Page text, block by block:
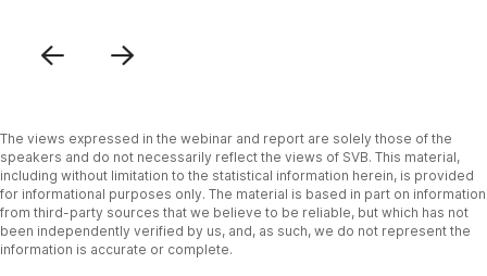
Previous Next
The views expressed in the webinar and report are solely those of the
speakers and do not necessarily reflect the views of SVB. This material,
including without limitation to the statistical information herein, is provided
for informational purposes only. The material is based in part on information
from third-party sources that we believe to be reliable, but which has not
been independently verified by us, and, as such, we do not represent the
information is accurate or complete.